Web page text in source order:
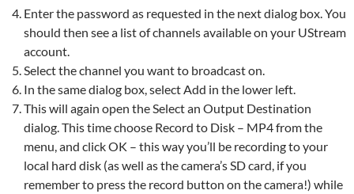
Enter the password as requested in the next dialog box. You
should then see a list of channels available on your UStream
account.
Select the channel you want to broadcast on.
In the same dialog box, select Add in the lower left.
This will again open the Select an Output Destination
dialog. This time choose Record to Disk – MP4 from the
menu, and click OK – this way you’ll be recording to your
local hard disk (as well as the camera’s SD card, if you
remember to press the record button on the camera!) while